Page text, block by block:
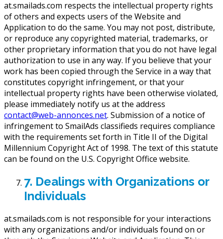
at.smailads.com respects the intellectual property rights
of others and expects users of the Website and
Application to do the same. You may not post, distribute,
or reproduce any copyrighted material, trademarks, or
other proprietary information that you do not have legal
authorization to use in any way. If you believe that your
work has been copied through the Service in a way that
constitutes copyright infringement, or that your
intellectual property rights have been otherwise violated,
please immediately notify us at the address
contact@web-annonces.net. Submission of a notice of
infringement to SmailAds classifieds requires compliance
with the requirements set forth in Title II of the Digital
Millennium Copyright Act of 1998. The text of this statute
can be found on the U.S. Copyright Office website.
7. Dealings with Organizations or
Individuals
at.smailads.com is not responsible for your interactions
with any organizations and/or individuals found on or